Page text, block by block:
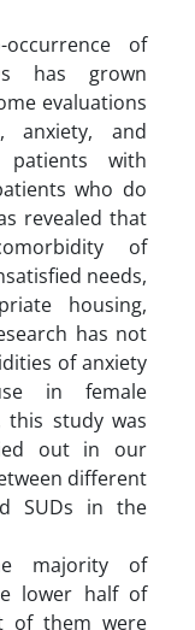
of
has grown
evaluations
anxiety, and
patients with
who do
revealed that
of
needs,
housing,
has not
of anxiety
in female
this study was
out in our
different
SUDs in the
majority of
lower half of
of them were